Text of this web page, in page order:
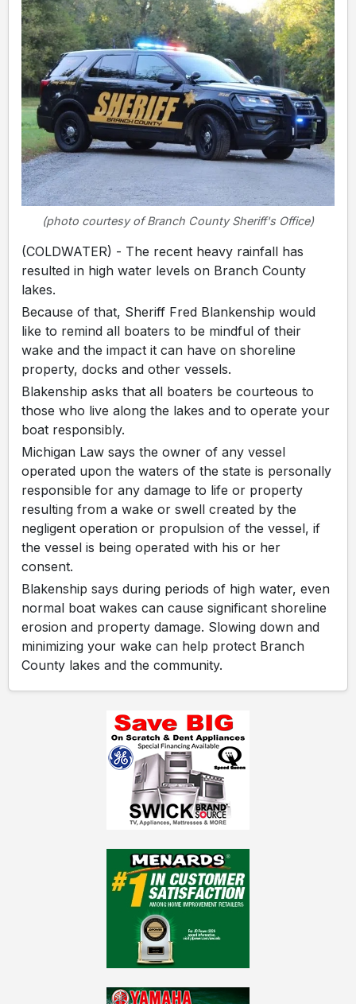
(photo courtesy of Branch County Sheriff's Office)
(COLDWATER) - The recent heavy rainfall has
resulted in high water levels on Branch County
lakes.
Because of that, Sheriff Fred Blankenship would
like to remind all boaters to be mindful of their
wake and the impact it can have on shoreline
property, docks and other vessels.
Blakenship asks that all boaters be courteous to
those who live along the lakes and to operate your
boat responsibly.
Michigan Law says the owner of any vessel
operated upon the waters of the state is personally
responsible for any damage to life or property
resulting from a wake or swell created by the
negligent operation or propulsion of the vessel, if
the vessel is being operated with his or her
consent.
Blakenship says during periods of high water, even
normal boat wakes can cause significant shoreline
erosion and property damage. Slowing down and
minimizing your wake can help protect Branch
County lakes and the community.